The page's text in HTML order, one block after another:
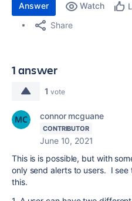
Answer Watch
Share
1 answer
1 vote
connor mcguane
CONTRIBUTOR
June 10, 2021
This is is possible, but with
only send alerts to users. I
this.